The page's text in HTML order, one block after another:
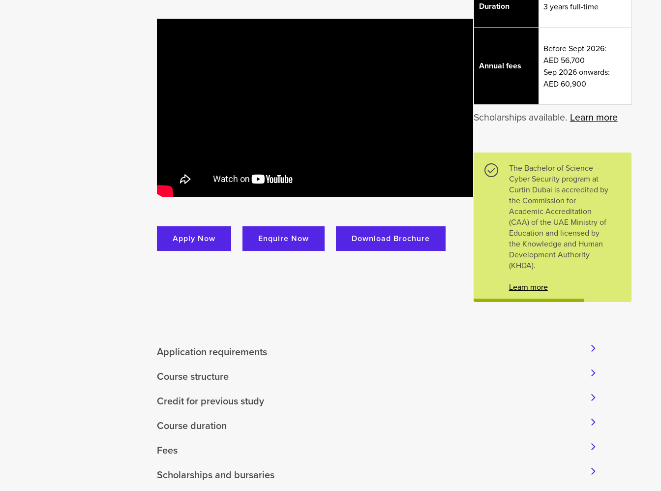
Apply Now Enquire Now Download Brochure
Duration 3 years full-time
Annual fees
Before Sept 2026:
AED 56,700
Sep 2026 onwards:
AED 60,900
Scholarships available. Learn more
The Bachelor of Science –
Cyber Security program at
Curtin Dubai is accredited by
the Commission for
Academic Accreditation
(CAA) of the UAE Ministry of
Education and licensed by
the Knowledge and Human
Development Authority
(KHDA).
Learn more
Application requirements
Course structure
Credit for previous study
Course duration
Fees
Scholarships and bursaries